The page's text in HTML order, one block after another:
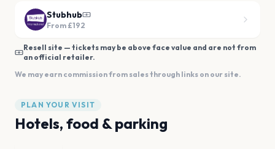
Stubhub
From £192
Resell site — tickets may be above face value and are not from
an official retailer.
We may earn commission from sales through links on our site.
PLAN YOUR VISIT
Hotels, food & parking